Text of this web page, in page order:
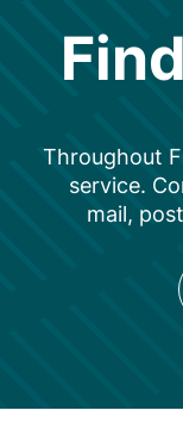
Throughout
service.
mail,